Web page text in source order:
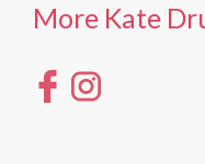
More Kate